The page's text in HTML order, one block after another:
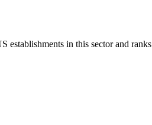
establishments in this sector and ranks